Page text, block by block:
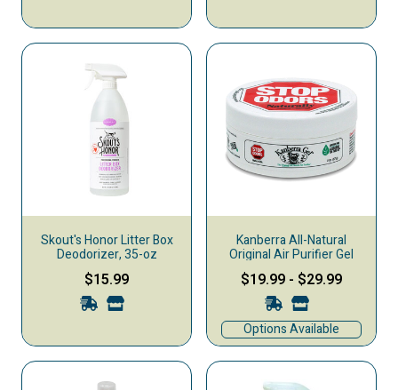
Skout's Honor Litter Box
Deodorizer, 35-oz
$15.99
Kanberra All-Natural
Original Air Purifier Gel
$19.99 - $29.99
Options Available